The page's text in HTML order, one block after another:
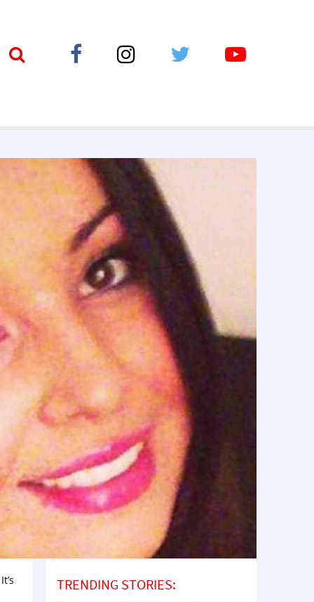
TRENDING STORIES: